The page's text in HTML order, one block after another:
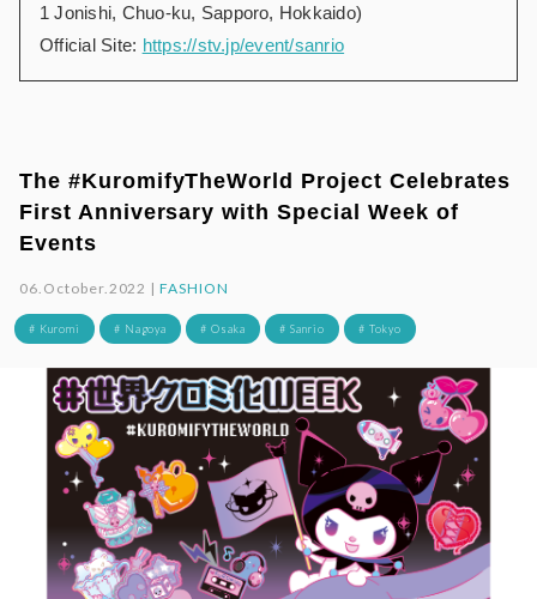
1 Jonishi, Chuo-ku, Sapporo, Hokkaido)
Official Site: https://stv.jp/event/sanrio
The #KuromifyTheWorld Project Celebrates
First Anniversary with Special Week of
Events
06.October.2022 |FASHION
# Kuromi # Nagoya # Osaka # Sanrio # Tokyo